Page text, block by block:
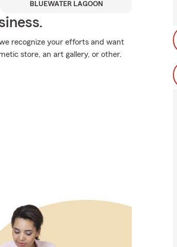
BLUEWATER LAGOON
recognize your efforts and want
store, an art gallery, or other.